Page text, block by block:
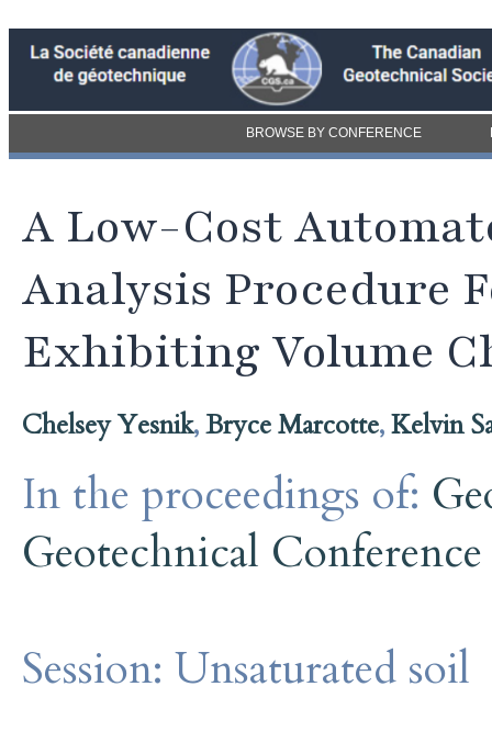
BROWSE BY CONFERENCE
A Low-Cost
Analysis Procedure
Exhibiting Volume
Chelsey Yesnik,Bryce Marcotte,Kelvin
In the proceedings of:
Geotechnical Conference
Session: Unsaturated soil